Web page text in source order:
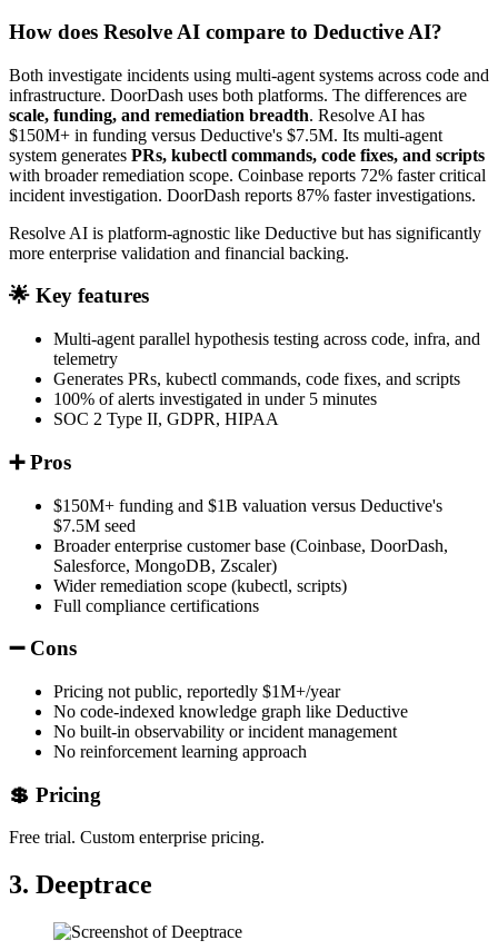
How does Resolve AI compare to Deductive AI?
Both investigate incidents using multi-agent systems across code and
infrastructure. DoorDash uses both platforms. The differences are
scale, funding, and remediation breadth. Resolve AI has
$150M+ in funding versus Deductive's $7.5M. Its multi-agent
system generates PRs, kubectl commands, code fixes, and scripts
with broader remediation scope. Coinbase reports 72% faster critical
incident investigation. DoorDash reports 87% faster investigations.
Resolve AI is platform-agnostic like Deductive but has significantly
more enterprise validation and financial backing.
🌟 Key features
Multi-agent parallel hypothesis testing across code, infra, and
telemetry
Generates PRs, kubectl commands, code fixes, and scripts
100% of alerts investigated in under 5 minutes
SOC 2 Type II, GDPR, HIPAA
➕ Pros
$150M+ funding and $1B valuation versus Deductive's
$7.5M seed
Broader enterprise customer base (Coinbase, DoorDash,
Salesforce, MongoDB, Zscaler)
Wider remediation scope (kubectl, scripts)
Full compliance certifications
➖ Cons
Pricing not public, reportedly $1M+/year
No code-indexed knowledge graph like Deductive
No built-in observability or incident management
No reinforcement learning approach
💲 Pricing
Free trial. Custom enterprise pricing.
3. Deeptrace